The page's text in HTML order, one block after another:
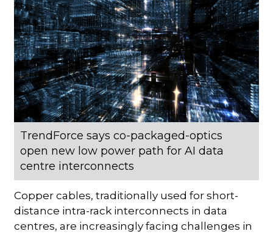
TrendForce says co-packaged-optics
open new low power path for AI data
centre interconnects
Copper cables, traditionally used for short-
distance intra-rack interconnects in data
centres, are increasingly facing challenges in